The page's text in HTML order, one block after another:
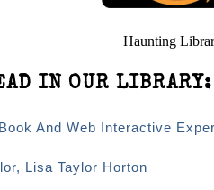
IN OUR LIBRARY:
And Web Interactive
Lisa Taylor Horton